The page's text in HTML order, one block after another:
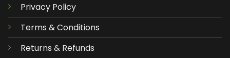
Privacy Policy
Terms & Conditions
Returns & Refunds